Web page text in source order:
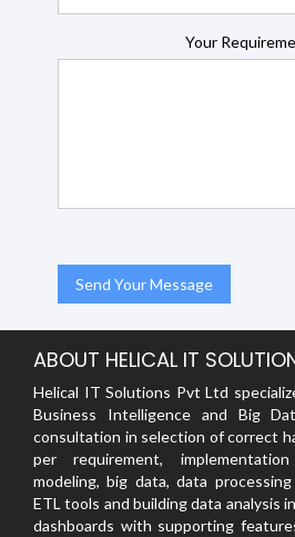
Your
ABOUT HELICAL IT
Helical IT Solutions Pvt Ltd
Business Intelligence and Big
consultation in selection of correct
per requirement,
modeling, big data, data
ETL tools and building data analysis
dashboards with supporting